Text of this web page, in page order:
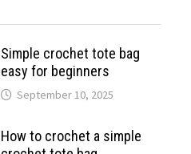
Simple crochet tote bag
easy for beginners
September 10, 2025
How to crochet a simple